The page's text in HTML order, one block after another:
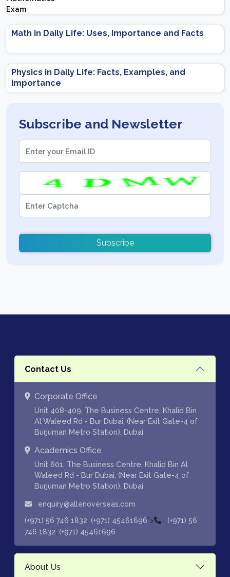
Math in Daily Life: Uses, Importance and Facts
Physics in Daily Life: Facts, Examples, and
Importance
Subscribe and Newsletter
Subscribe
Contact Us
Corporate Office
Unit 408-409, The Business Centre, Khalid Bin
Al Waleed Rd - Bur Dubai, (Near Exit Gate-4 of
Burjuman Metro Station), Dubai
Academics Office
Unit 601, The Business Centre, Khalid Bin Al
Waleed Rd - Bur Dubai, (Near Exit Gate-4 of
Burjuman Metro Station), Dubai
enquiry@allenoverseas.com
(+971) 56 746 1832 (+971) 45461696">
(+971) 56
746 1832 (+971) 45461696
About Us